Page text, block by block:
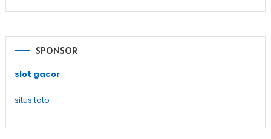
SPONSOR
slot gacor
situs toto